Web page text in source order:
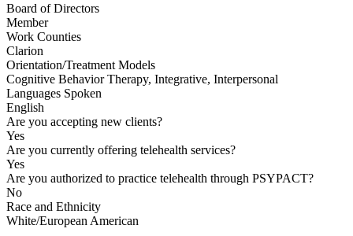
Board of Directors
Member
Work Counties
Clarion
Orientation/Treatment Models
Cognitive Behavior Therapy, Integrative, Interpersonal
Languages Spoken
English
Are you accepting new clients?
Yes
Are you currently offering telehealth services?
Yes
Are you authorized to practice telehealth through PSYPACT?
No
Race and Ethnicity
White/European American